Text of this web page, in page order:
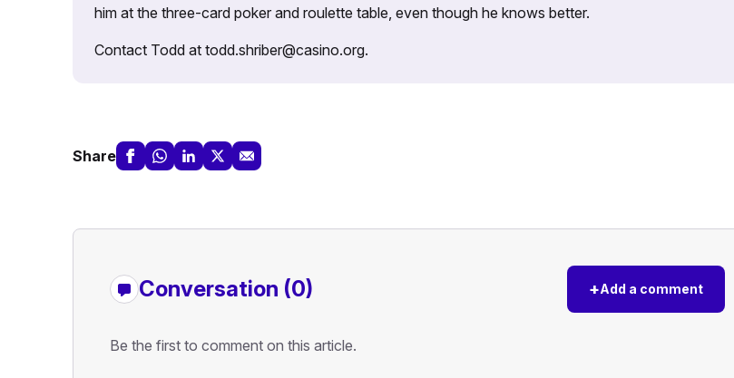
him at the three-card poker and roulette table, even though he knows better.
Contact Todd at todd.shriber@casino.org.
Share
Conversation (0) +Add a comment
Be the first to comment on this article.